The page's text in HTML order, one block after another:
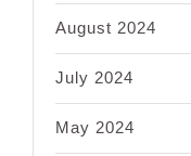
August 2024
July 2024
May 2024